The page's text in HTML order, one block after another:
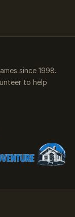
since 1998.
to help